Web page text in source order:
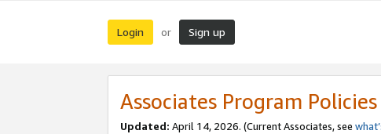
Login or Sign up
Associates Program Policies
Updated: April 14, 2026. (Current Associates, see